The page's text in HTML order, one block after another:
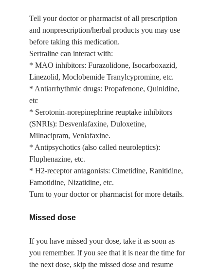
Tell your doctor or pharmacist of all prescription
and nonprescription/herbal products you may use
before taking this medication.
Sertraline can interact with:
* MAO inhibitors: Furazolidone, Isocarboxazid,
Linezolid, Moclobemide Tranylcypromine, etc.
* Antiarrhythmic drugs: Propafenone, Quinidine,
etc
* Serotonin-norepinephrine reuptake inhibitors
(SNRIs): Desvenlafaxine, Duloxetine,
Milnacipram, Venlafaxine.
* Antipsychotics (also called neuroleptics):
Fluphenazine, etc.
* H2-receptor antagonists: Cimetidine, Ranitidine,
Famotidine, Nizatidine, etc.
Turn to your doctor or pharmacist for more details.
Missed dose
If you have missed your dose, take it as soon as
you remember. If you see that it is near the time for
the next dose, skip the missed dose and resume